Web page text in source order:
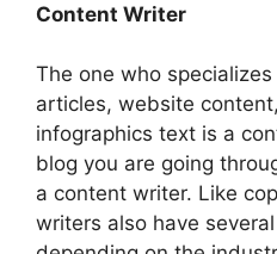
Content Writer
The one who
articles, website
infographics text is a
blog you are going
a content writer. Like
writers also have